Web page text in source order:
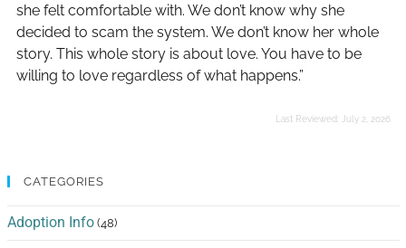
she felt comfortable with. We don’t know why she
decided to scam the system. We don’t know her whole
story. This whole story is about love. You have to be
willing to love regardless of what happens.”
Last Reviewed: July 2, 2026
CATEGORIES
Adoption Info (48)